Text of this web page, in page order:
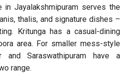
in Jayalakshmipuram serves the
thalis, and signature dishes –
Kritunga has a casual-dining
area. For smaller mess-style
and Saraswathipuram have a
range.